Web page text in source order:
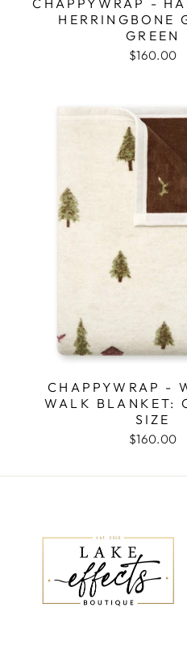
CHAPPYWRAP -
HERRINGBONE
GREEN
$160.00
CHAPPYWRAP -
WALK BLANKET:
SIZE
$160.00